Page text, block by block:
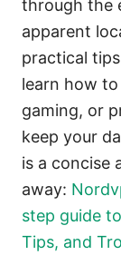
through the
apparent
practical
learn how
gaming, or
keep your
is a concise
away:
step guide
Tips, and